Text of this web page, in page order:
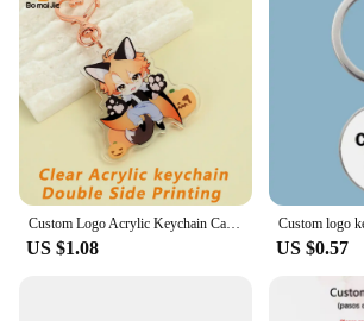
Custom Logo Acrylic Keychain Cartoon Pendant Photo Flash Transparent Charm Printing Personality Holographic Anime Key Chains
US $1.08
Custom logo
US $0.57